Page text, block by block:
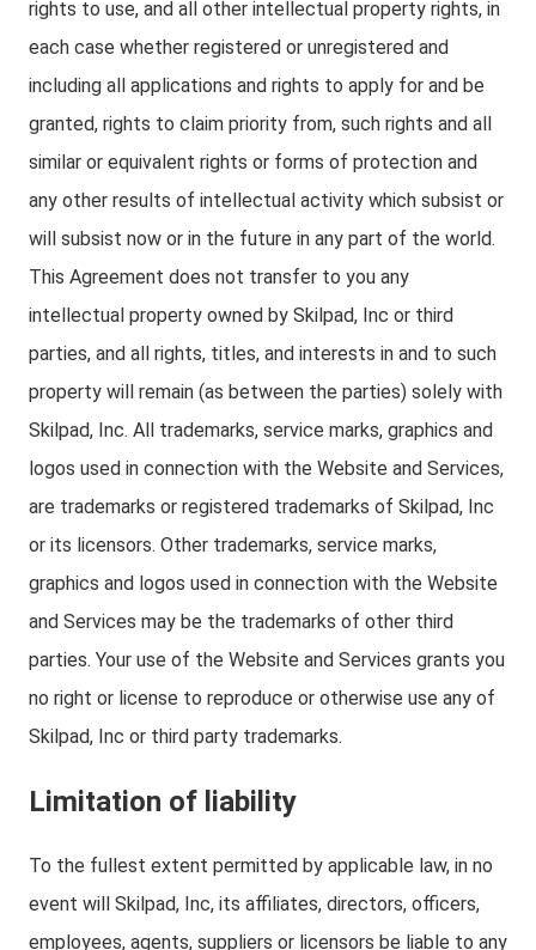
rights to use, and all other intellectual property rights, in
each case whether registered or unregistered and
including all applications and rights to apply for and be
granted, rights to claim priority from, such rights and all
similar or equivalent rights or forms of protection and
any other results of intellectual activity which subsist or
will subsist now or in the future in any part of the world.
This Agreement does not transfer to you any
intellectual property owned by Skilpad, Inc or third
parties, and all rights, titles, and interests in and to such
property will remain (as between the parties) solely with
Skilpad, Inc. All trademarks, service marks, graphics and
logos used in connection with the Website and Services,
are trademarks or registered trademarks of Skilpad, Inc
or its licensors. Other trademarks, service marks,
graphics and logos used in connection with the Website
and Services may be the trademarks of other third
parties. Your use of the Website and Services grants you
no right or license to reproduce or otherwise use any of
Skilpad, Inc or third party trademarks.
Limitation of liability
To the fullest extent permitted by applicable law, in no
event will Skilpad, Inc, its affiliates, directors, officers,
employees, agents, suppliers or licensors be liable to any